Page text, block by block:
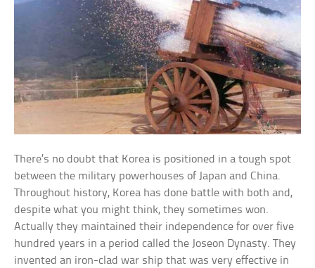
There’s no doubt that Korea is positioned in a tough spot
between the military powerhouses of Japan and China.
Throughout history, Korea has done battle with both and,
despite what you might think, they sometimes won.
Actually they maintained their independence for over five
hundred years in a period called the Joseon Dynasty. They
invented an iron-clad war ship that was very effective in